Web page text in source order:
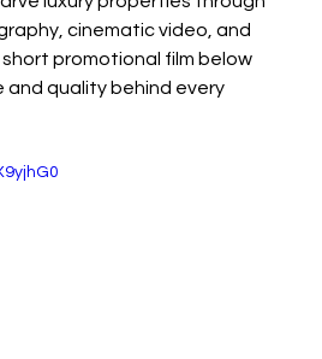
cinematic video, and
promotional film below
quality behind every